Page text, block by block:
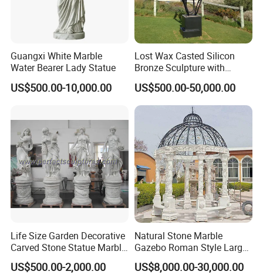
Guangxi White Marble
Water Bearer Lady Statue
US$500.00-10,000.00
Lost Wax Casted Silicon
Bronze Sculpture with
Patina
US$500.00-50,000.00
Life Size Garden Decorative
Carved Stone Statue Marble
Carving Sculpture for
Outdoor (SY-X1183)
US$500.00-2,000.00
Natural Stone Marble
Gazebo Roman Style Large
for Outdoor Garden
Decoration
US$8,000.00-30,000.00